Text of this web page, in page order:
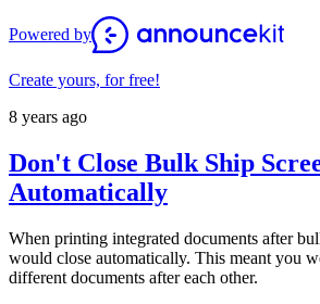
Powered by
Create yours, for free!
8 years ago
Don't Close Bulk Ship
Automatically
When printing integrated documents after
would close automatically. This meant you
different documents after each other.